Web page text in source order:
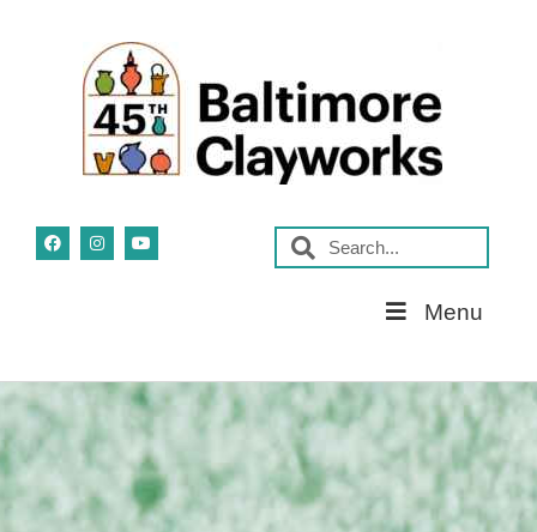
Menu